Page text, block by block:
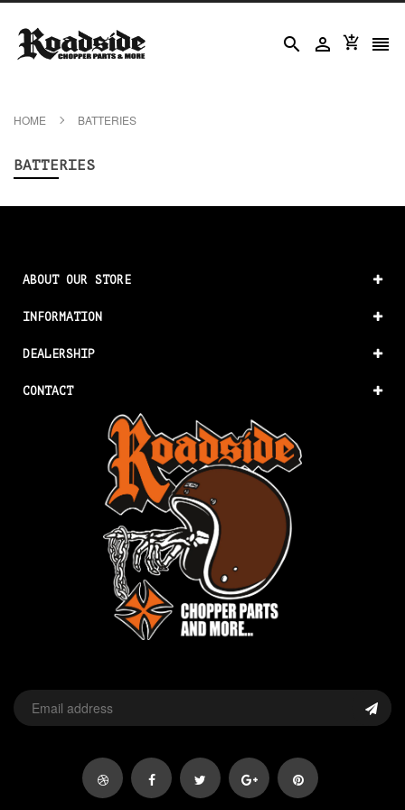
   
HOME BATTERIES
BATTERIES
ABOUT OUR STORE
INFORMATION
DEALERSHIP
CONTACT